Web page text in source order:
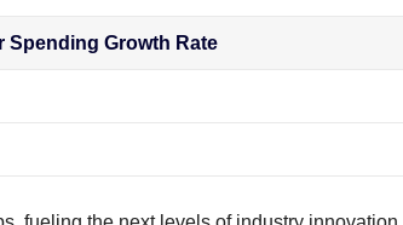
Spending Growth Rate